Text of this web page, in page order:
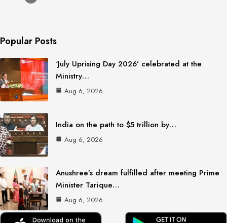
Popular Posts
‘July Uprising Day 2026’ celebrated at the
Ministry…
Aug 6, 2026
India on the path to $5 trillion by…
Aug 6, 2026
Anushree’s dream fulfilled after meeting Prime
Minister Tarique…
Aug 6, 2026